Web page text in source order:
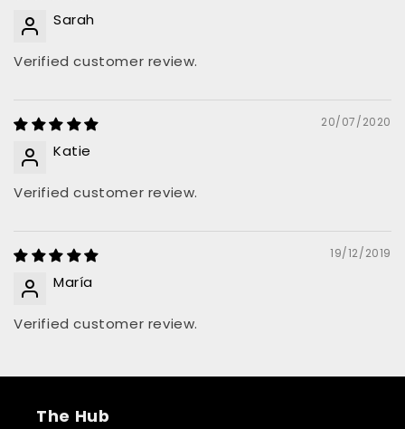
Sarah
Verified customer review.
20/07/2020
Katie
Verified customer review.
19/12/2019
María
Verified customer review.
The Hub